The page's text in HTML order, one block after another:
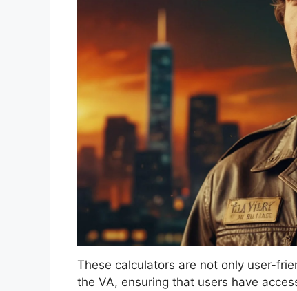
These calculators are not only user-
the VA, ensuring that users have